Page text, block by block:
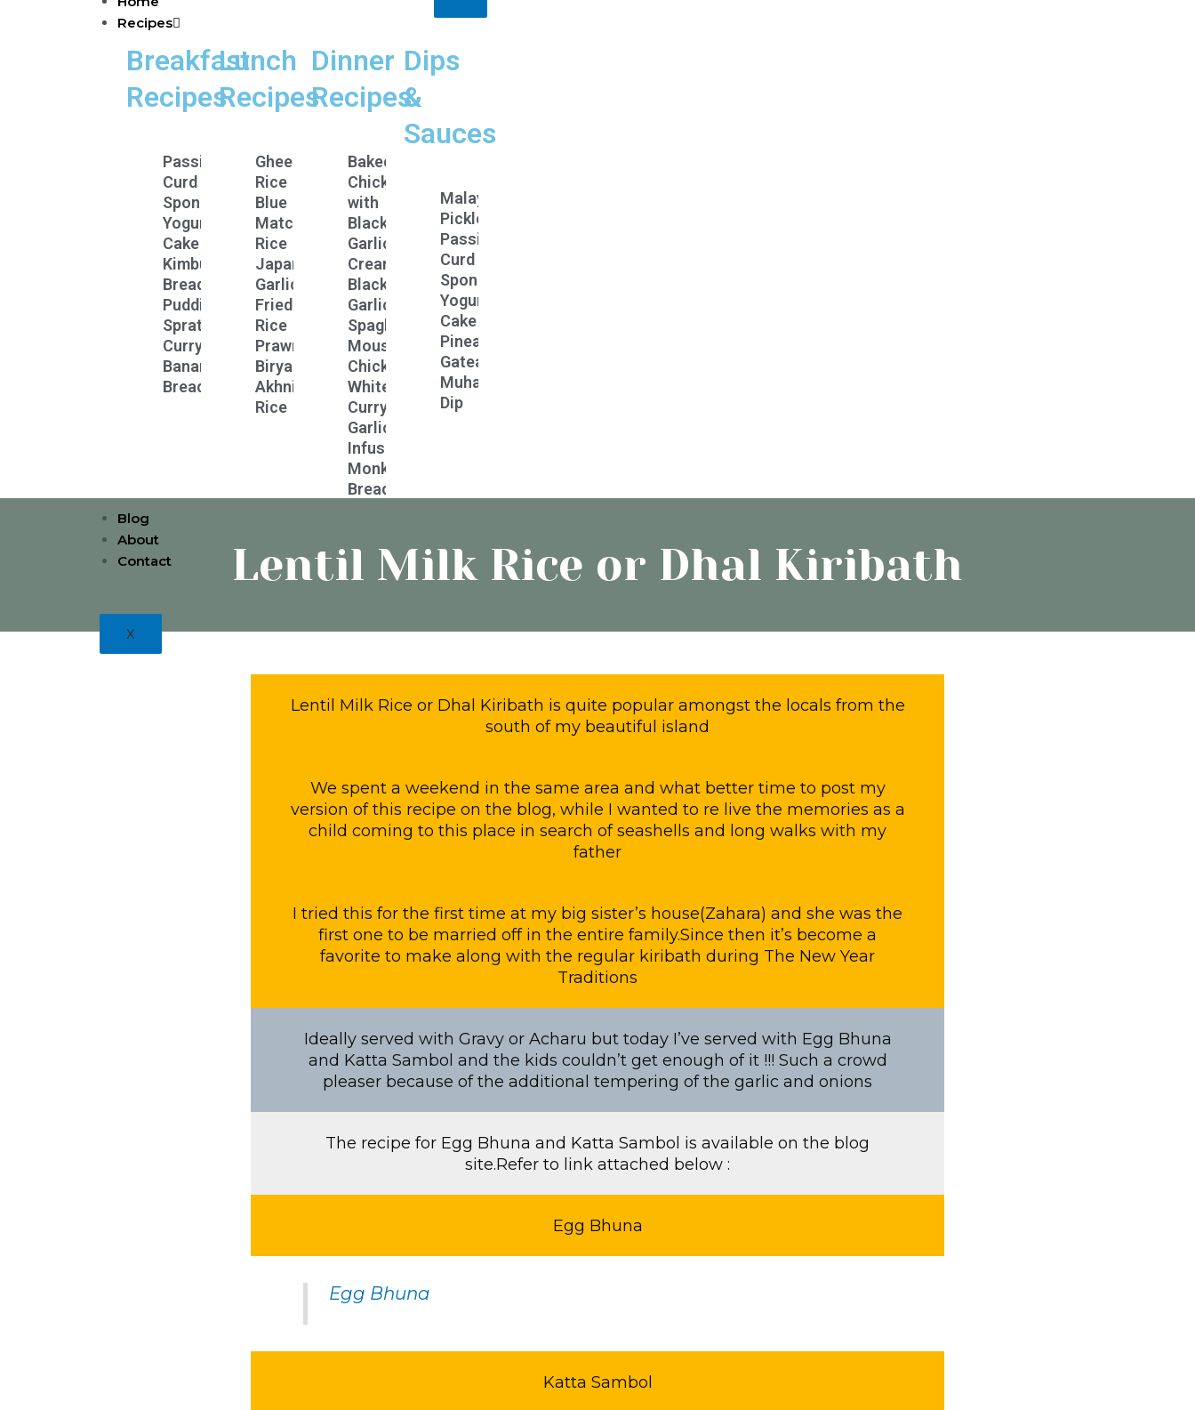
Recipes
Breakfast
Recipes
Passion
Curd
Spongey
Yogurt
Cake
Kimbula
Bread
Pudding
Sprats
Curry
Banana
Bread
Lunch
Recipes
Ghee
Rice
Blue
Matcha
Rice
Japanese
Garlic
Fried
Rice
Prawn
Biryani
Akhni
Rice
Dinner
Recipes
Baked
Chicken
with
Black
Garlic
Creamy
Black
Garlic
Spaghetti
Moussaka
Chicken
White
Curry
Garlic
Infused
Monkey
Bread
Dips
&
Sauces
Malay
Pickle
Passion
Curd
Spongey
Yogurt
Cake
Pineapple
Gateaux
Muhammara
Dip
Blog
About
Contact
X
Lentil Milk Rice or Dhal Kiribath
Lentil Milk Rice or Dhal Kiribath is quite popular amongst the locals from the
south of my beautiful island
We spent a weekend in the same area and what better time to post my
version of this recipe on the blog, while I wanted to re live the memories as a
child coming to this place in search of seashells and long walks with my
father
I tried this for the first time at my big sister’s house(Zahara) and she was the
first one to be married off in the entire family.Since then it’s become a
favorite to make along with the regular kiribath during The New Year
Traditions
Ideally served with Gravy or Acharu but today I’ve served with Egg Bhuna
and Katta Sambol and the kids couldn’t get enough of it !!! Such a crowd
pleaser because of the additional tempering of the garlic and onions
The recipe for Egg Bhuna and Katta Sambol is available on the blog
site.Refer to link attached below :
Egg Bhuna
Egg Bhuna
Katta Sambol